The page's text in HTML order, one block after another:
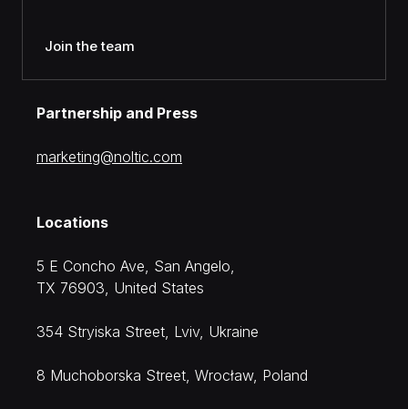
Join the team
Partnership and Press
moc.citlon@gnitekram
Locations
5 E Concho Ave, San Angelo,
TX 76903, United States
354 Stryiska Street, Lviv, Ukraine
8 Muchoborska Street, Wrocław, Poland